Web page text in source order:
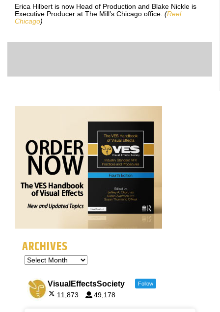
Erica Hilbert is now Head of Production and Blake Nickle is
Executive Producer at The Mill’s Chicago office. (Reel
Chicago)
ARCHIVES
VisualEffectsSociety Follow
11,873 49,178